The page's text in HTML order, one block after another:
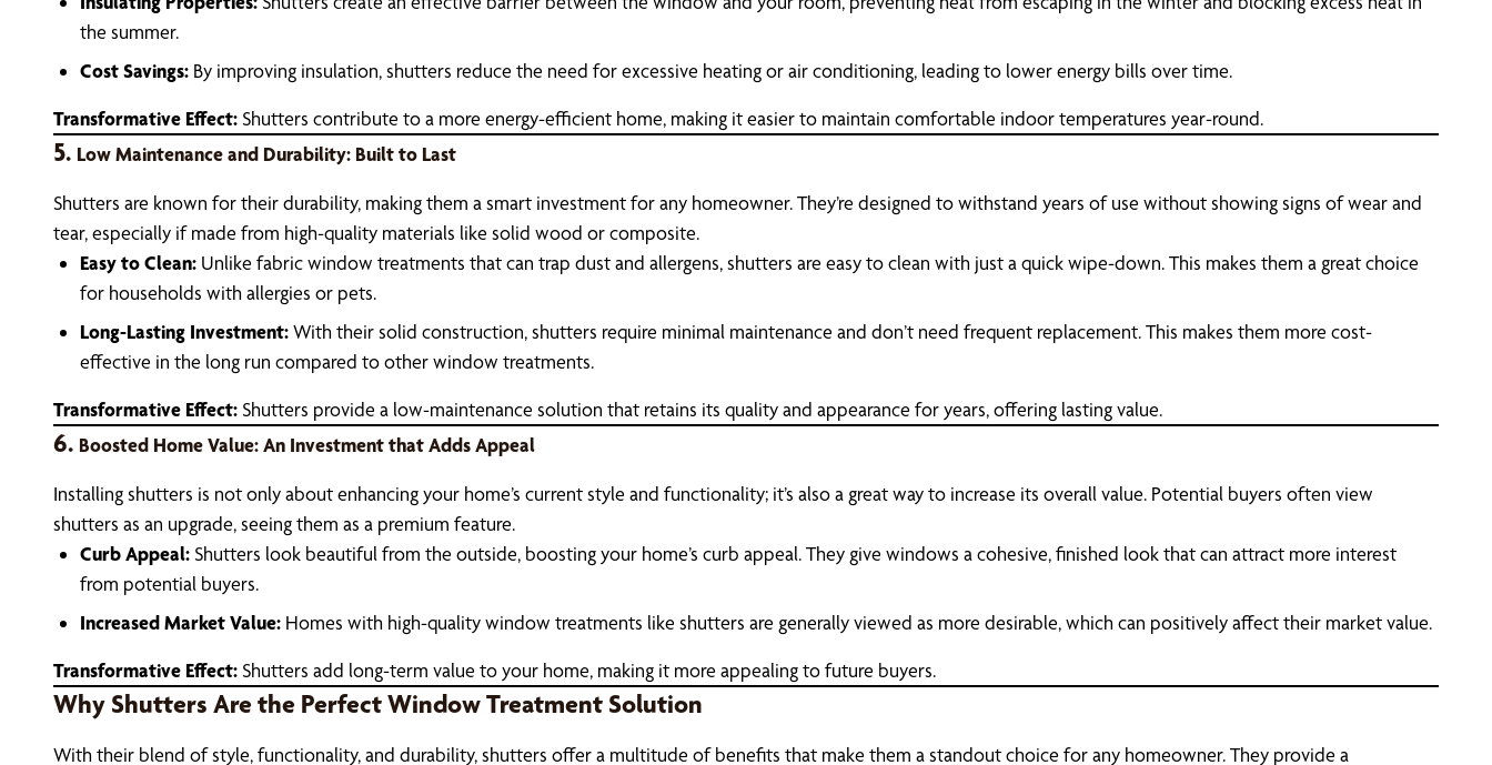
the summer.
Cost Savings: By improving insulation, shutters reduce the need for excessive heating or air conditioning, leading to lower energy bills over time.
Transformative Effect: Shutters contribute to a more energy-efficient home, making it easier to maintain comfortable indoor temperatures year-round.
5. Low Maintenance and Durability: Built to Last
Shutters are known for their durability, making them a smart investment for any homeowner. They’re designed to withstand years of use without showing signs of wear and
tear, especially if made from high-quality materials like solid wood or composite.
Easy to Clean: Unlike fabric window treatments that can trap dust and allergens, shutters are easy to clean with just a quick wipe-down. This makes them a great choice
for households with allergies or pets.
Long-Lasting Investment:With their solid construction, shutters require minimal maintenance and don’t need frequent replacement. This makes them more cost-
effective in the long run compared to other window treatments.
Transformative Effect: Shutters provide a low-maintenance solution that retains its quality and appearance for years, offering lasting value.
6. Boosted Home Value: An Investment that Adds Appeal
Installing shutters is not only about enhancing your home’s current style and functionality; it’s also a great way to increase its overall value. Potential buyers often view
shutters as an upgrade, seeing them as a premium feature.
Curb Appeal: Shutters look beautiful from the outside, boosting your home’s curb appeal. They give windows a cohesive, finished look that can attract more interest
from potential buyers.
Increased Market Value: Homes with high-quality window treatments like shutters are generally viewed as more desirable, which can positively affect their market value.
Transformative Effect: Shutters add long-term value to your home, making it more appealing to future buyers.
Why Shutters Are the Perfect Window Treatment Solution
With their blend of style, functionality, and durability, shutters offer a multitude of benefits that make them a standout choice for any homeowner. They provide a